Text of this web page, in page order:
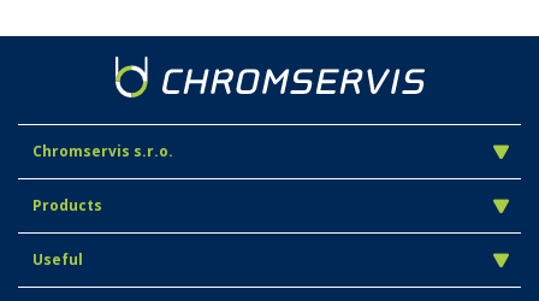
Chromservis s.r.o.
Products
Useful